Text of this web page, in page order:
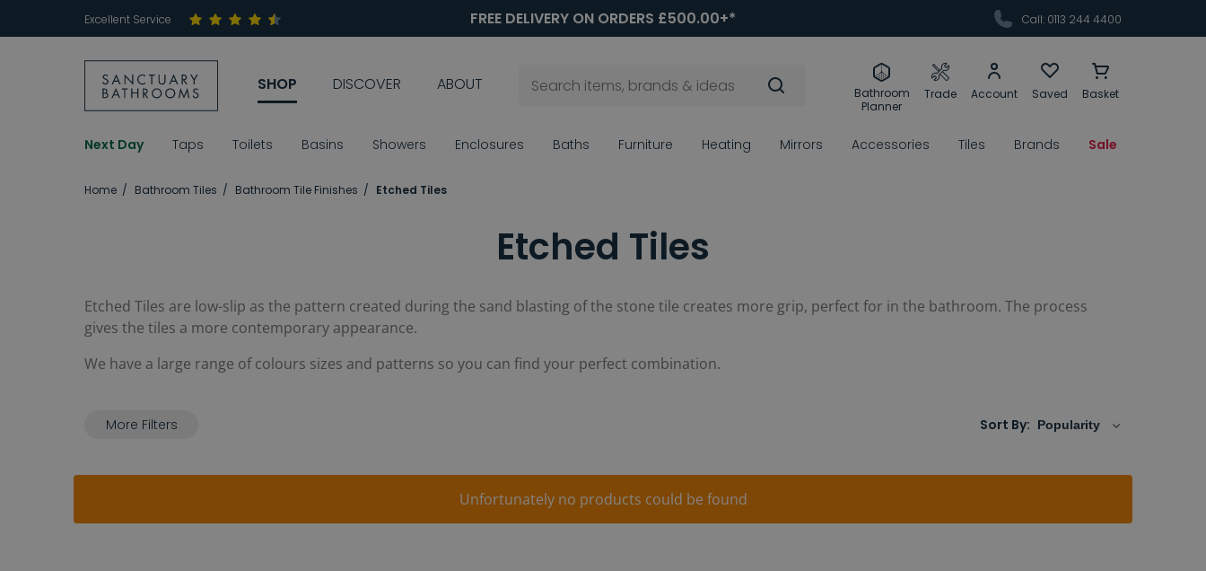
Excellent Service FREE DELIVERY ON ORDERS £500.00+* Call: 0113 244 4400
SHOP DISCOVER ABOUT
Bathroom
Planner
Trade Account Saved Basket
Next Day Taps Toilets Basins Showers Enclosures Baths Furniture Heating Mirrors Accessories Tiles Brands Sale
Home Bathroom Tiles Bathroom Tile Finishes Etched Tiles
Etched Tiles
Etched Tiles are low-slip as the pattern created during the sand blasting of the stone tile creates more grip, perfect for in the bathroom. The process
gives the tiles a more contemporary appearance.
We have a large range of colours sizes and patterns so you can find your perfect combination.
Sort By:
More Filters
Unfortunately no products could be found